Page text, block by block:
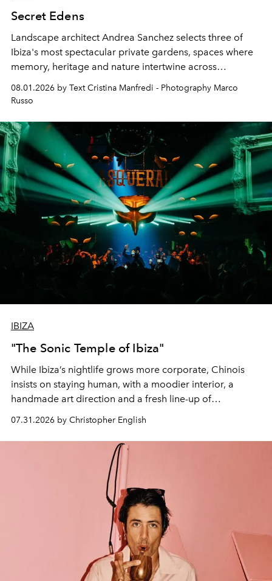
Secret Edens
Landscape architect Andrea Sanchez selects three of
Ibiza's most spectacular private gardens, spaces where
memory, heritage and nature intertwine across
cloistered courtyards, hidden estates and windswept
northern dunes.
08.01.2026 by Text Cristina Manfredi - Photography Marco
Russo
IBIZA
"The Sonic Temple of Ibiza"
While Ibiza’s nightlife grows more corporate, Chinois
insists on staying human, with a moodier interior, a
handmade art direction and a fresh line-up of
residencies, proving that scale was never the point.
07.31.2026 by Christopher English